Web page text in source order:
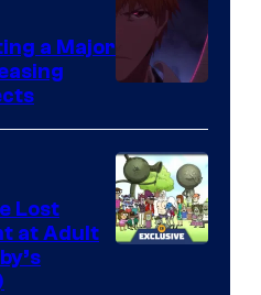
a Major
Lost
at Adult